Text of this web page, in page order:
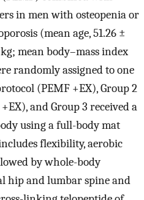
in men with osteopenia or
(mean age, 51.26 ±
mean body–mass index
randomly assigned to one
(PEMF +EX), Group 2
and Group 3 received a
using a full-body mat
flexibility, aerobic
by whole-body
hip and lumbar spine and